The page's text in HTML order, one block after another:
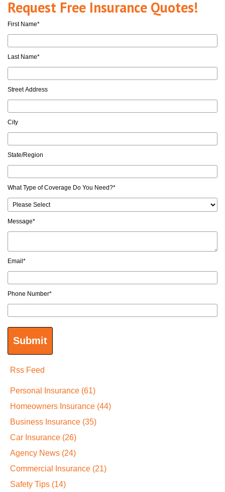
Request Free Insurance Quotes!
First Name*
Last Name*
Street Address
City
State/Region
What Type of Coverage Do You Need?*
Message*
Email *
Phone Number*
Rss Feed
Personal Insurance (61)
Homeowners Insurance (44)
Business Insurance (35)
Car Insurance (26)
Agency News (24)
Commercial Insurance (21)
Safety Tips (14)